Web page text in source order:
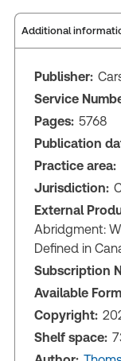
Additional
Publisher:
Service
Pages: 5768
Publication
Practice area:
Jurisdiction:
External
Abridgment:
Defined in
Subscription
Available
Copyright:
Shelf space: